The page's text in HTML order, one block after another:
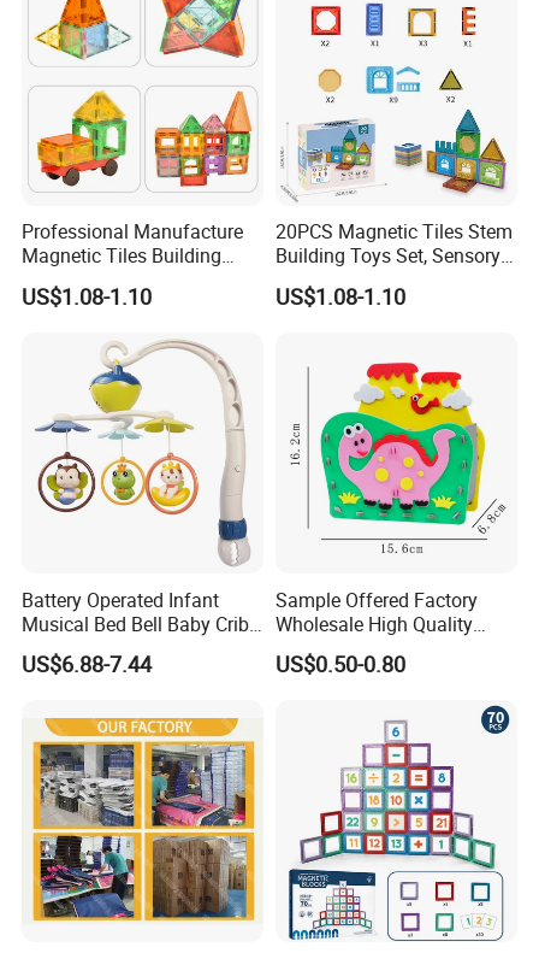
Professional Manufacture
Magnetic Tiles Building
Blocks Toy - Stem
Educational Magnet Set for
US$1.08-1.10
20PCS Magnetic Tiles Stem
Building Toys Set, Sensory
Stacking Magnetic Blocks
for Toddlers & Kids
US$1.08-1.10
Battery Operated Infant
Musical Bed Bell Baby Crib
Toy Kids Music Mobile with
Hanging Toys
US$6.88-7.44
Sample Offered Factory
Wholesale High Quality
Custom Design Board Game
for Famlily
US$0.50-0.80